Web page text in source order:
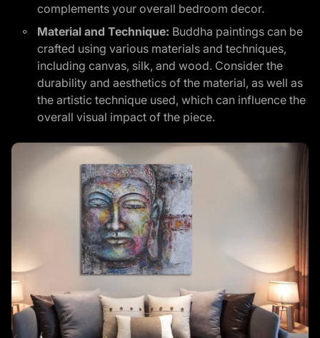
complements your overall bedroom decor.
Material and Technique: Buddha paintings can be
crafted using various materials and techniques,
including canvas, silk, and wood. Consider the
durability and aesthetics of the material, as well as
the artistic technique used, which can influence the
overall visual impact of the piece.